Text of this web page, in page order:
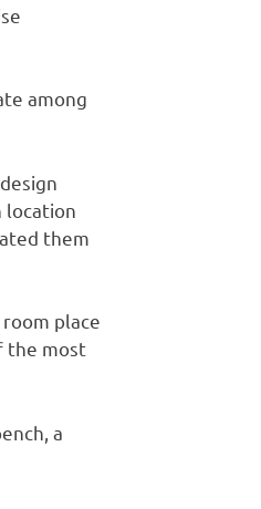
among
location
them
place
the most
a